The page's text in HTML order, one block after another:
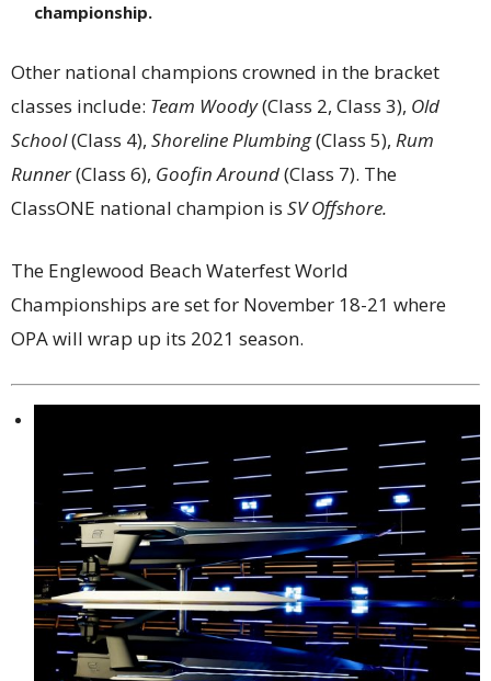
championship.
Other national champions crowned in the bracket
classes include: Team Woody(Class 2, Class 3), Old
School(Class 4), Shoreline Plumbing(Class 5), Rum
Runner(Class 6), Goofin Around(Class 7). The
ClassONE national champion is SV Offshore.
The Englewood Beach Waterfest World
Championships are set for November 18-21 where
OPA will wrap up its 2021 season.